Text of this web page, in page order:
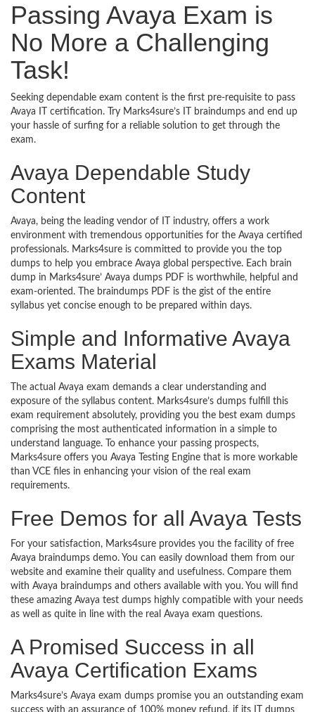
Passing Avaya Exam is
No More a Challenging
Task!
Seeking dependable exam content is the first pre-requisite to pass
Avaya IT certification. Try Marks4sure’s IT braindumps and end up
your hassle of surfing for a reliable solution to get through the
exam.
Avaya Dependable Study
Content
Avaya, being the leading vendor of IT industry, offers a work
environment with tremendous opportunities for the Avaya certified
professionals. Marks4sure is committed to provide you the top
dumps to help you embrace Avaya global perspective. Each brain
dump in Marks4sure’ Avaya dumps PDF is worthwhile, helpful and
exam-oriented. The braindumps PDF is the gist of the entire
syllabus yet concise enough to be prepared within days.
Simple and Informative Avaya
Exams Material
The actual Avaya exam demands a clear understanding and
exposure of the syllabus content. Marks4sure’s dumps fulfill this
exam requirement absolutely, providing you the best exam dumps
comprising the most authenticated information in a simple to
understand language. To enhance your passing prospects,
Marks4sure offers you Avaya Testing Engine that is more workable
than VCE files in enhancing your vision of the real exam
requirements.
Free Demos for all Avaya Tests
For your satisfaction, Marks4sure provides you the facility of free
Avaya braindumps demo. You can easily download them from our
website and examine their quality and usefulness. Compare them
with Avaya braindumps and others available with you. You will find
these amazing Avaya test dumps highly compatible with your needs
as well as quite in line with the real Avaya exam questions.
A Promised Success in all
Avaya Certification Exams
Marks4sure’s Avaya exam dumps promise you an outstanding exam
success with an assurance of 100% money refund, if its IT dumps